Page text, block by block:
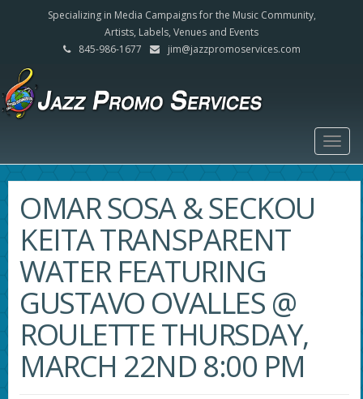
Specializing in Media Campaigns for the Music Community,
Artists, Labels, Venues and Events
845-986-1677
jim@jazzpromoservices.com
OMAR SOSA & SECKOU
KEITA TRANSPARENT
WATER FEATURING
GUSTAVO OVALLES @
ROULETTE THURSDAY,
MARCH 22ND 8:00 PM